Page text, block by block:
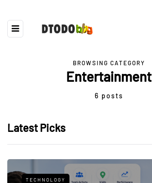
BROWSING CATEGORY
Entertainment
6 posts
Latest Picks
TECHNOLOGY